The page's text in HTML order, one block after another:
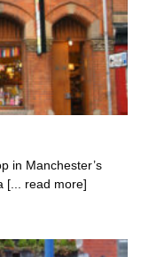
in Manchester’s
[... read more]